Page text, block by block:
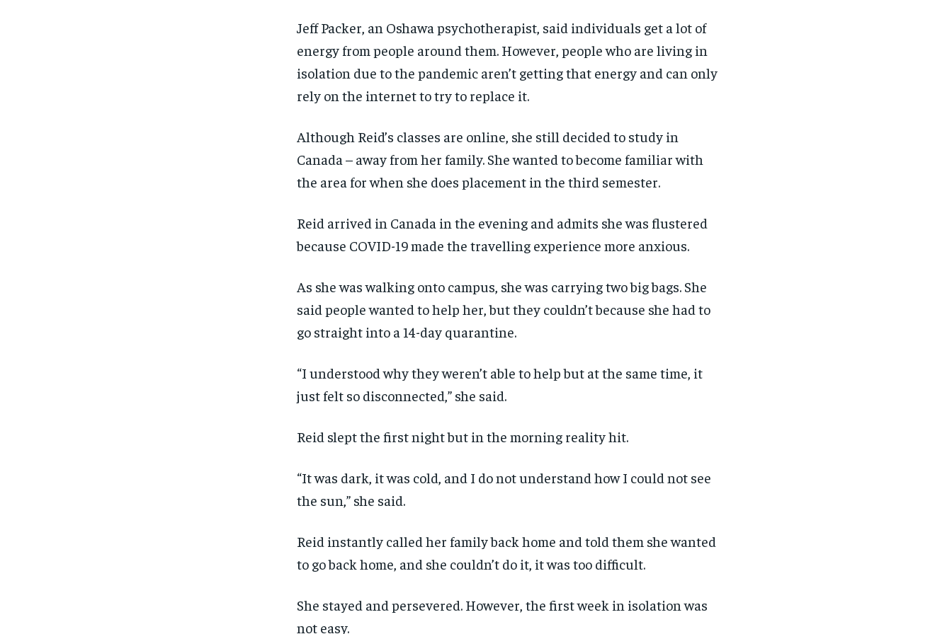
Jeff Packer, an Oshawa psychotherapist, said individuals get a lot of
energy from people around them. However, people who are living in
isolation due to the pandemic aren’t getting that energy and can only
rely on the internet to try to replace it.
Although Reid’s classes are online, she still decided to study in
Canada – away from her family. She wanted to become familiar with
the area for when she does placement in the third semester.
Reid arrived in Canada in the evening and admits she was flustered
because COVID-19 made the travelling experience more anxious.
As she was walking onto campus, she was carrying two big bags. She
said people wanted to help her, but they couldn’t because she had to
go straight into a 14-day quarantine.
“I understood why they weren’t able to help but at the same time, it
just felt so disconnected,” she said.
Reid slept the first night but in the morning reality hit.
“It was dark, it was cold, and I do not understand how I could not see
the sun,” she said.
Reid instantly called her family back home and told them she wanted
to go back home, and she couldn’t do it, it was too difficult.
She stayed and persevered. However, the first week in isolation was
not easy.